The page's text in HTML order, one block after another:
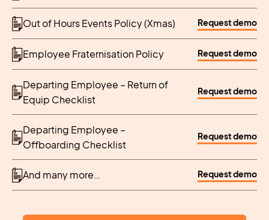
Out of Hours Events Policy (Xmas) Request demo
Employee Fraternisation Policy Request demo
Departing Employee – Return of
Equip Checklist
Request demo
Departing Employee –
Offboarding Checklist
Request demo
And many more… Request demo